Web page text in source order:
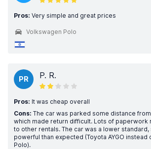
Pros: Very simple and great prices
Volkswagen Polo
PR P. R.
Pros: It was cheap overall
Cons: The car was parked some distance
which made return difficult. Lots of
to other rentals. The car was a lower standard,
powerful than expected (Toyota AYGO instead
Polo).